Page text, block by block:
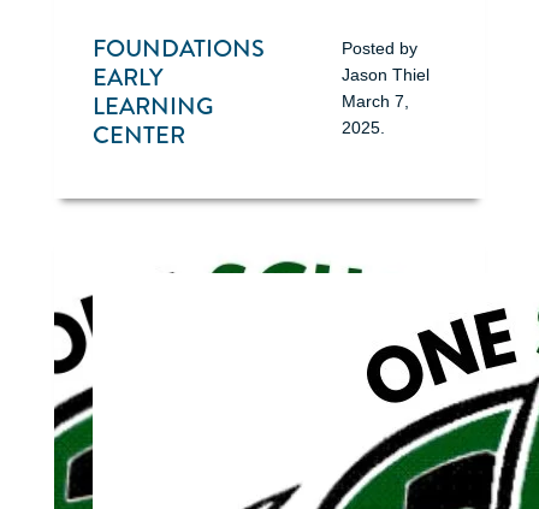
FOUNDATIONS
EARLY
LEARNING
CENTER
Posted by
Jason Thiel
March 7,
2025.